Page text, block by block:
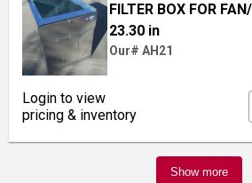
FILTER BOX FOR
23.30 in
Our# AH21
Login to view
pricing & inventory
Show more